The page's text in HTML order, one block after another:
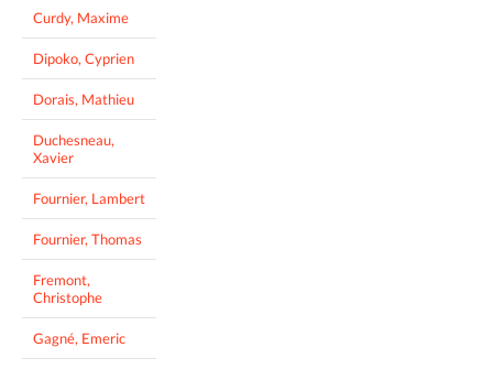
Curdy, Maxime
Dipoko, Cyprien
Dorais, Mathieu
Duchesneau,
Xavier
Fournier, Lambert
Fournier, Thomas
Fremont,
Christophe
Gagné, Emeric